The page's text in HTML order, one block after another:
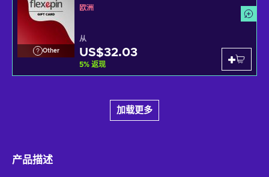
Other
欧洲
从
US$32.03
5% 返现
加载更多
产品描述